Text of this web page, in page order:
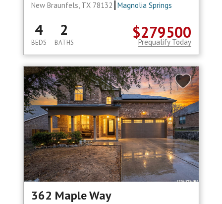
New Braunfels, TX 78132 Magnolia Springs
$279500
4
BEDS
2
BATHS Prequalify Today
362 Maple Way